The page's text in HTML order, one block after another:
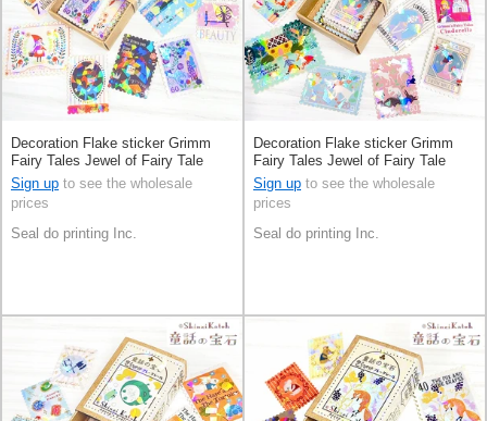
Decoration Flake sticker Grimm
Fairy Tales Jewel of Fairy Tale
Made in Japan
Sign up to see the wholesale
prices
Seal do printing Inc.
Decoration Flake sticker Grimm
Fairy Tales Jewel of Fairy Tale
Made in Japan
Sign up to see the wholesale
prices
Seal do printing Inc.